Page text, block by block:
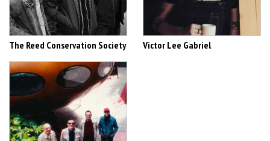
The Reed Conservation Society Victor Lee Gabriel